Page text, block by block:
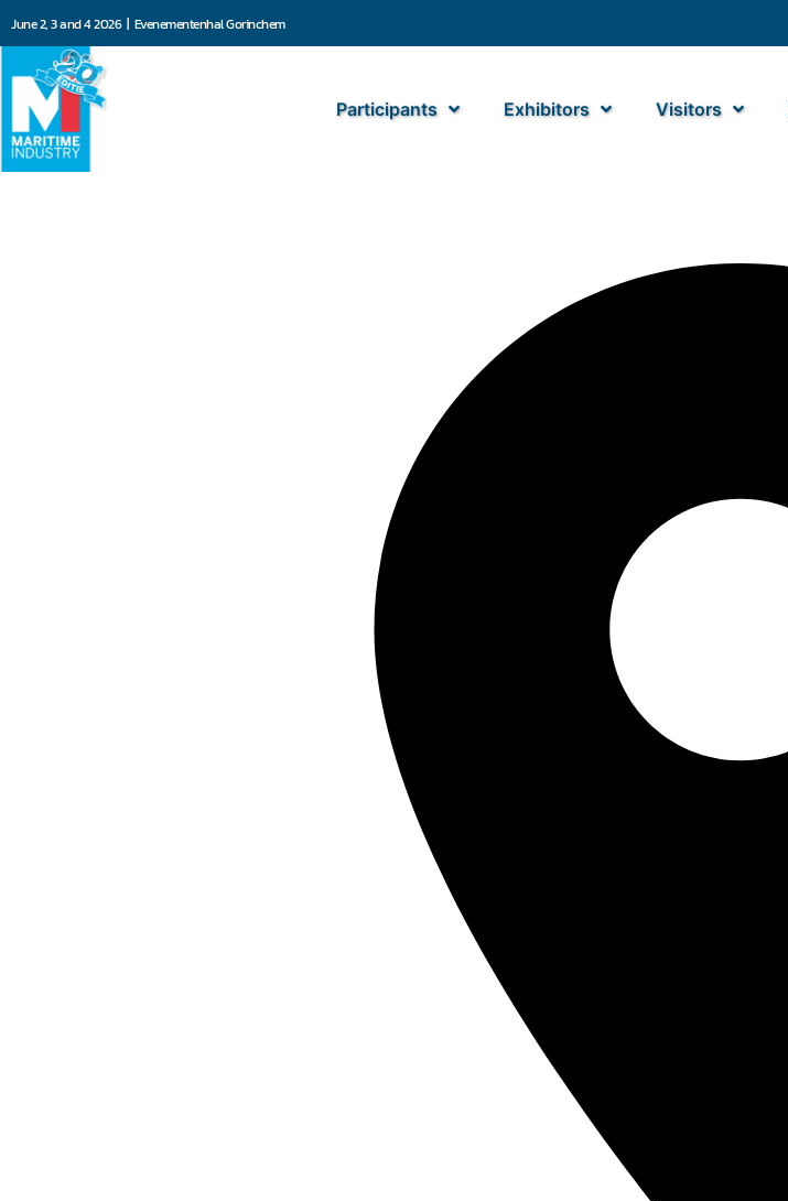
June 2, 3 and 4 2026 | Evenementenhal Gorinchem
Participants Exhibitors Visitors
101 Solutions BV